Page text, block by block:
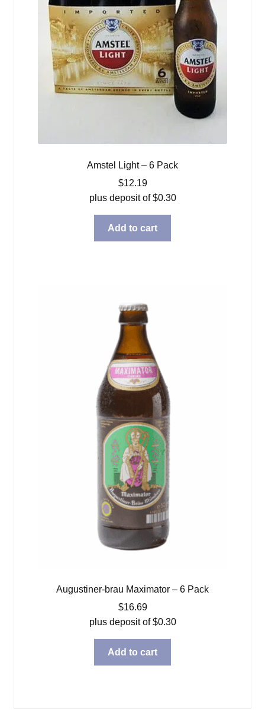
Amstel Light – 6 Pack
$12.19
plus deposit of$0.30
Add to cart
Augustiner-brau Maximator – 6 Pack
$16.69
plus deposit of$0.30
Add to cart